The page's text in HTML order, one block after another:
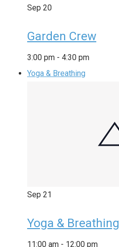
Sep 20
Garden Crew
3:00 pm - 4:30 pm
Yoga & Breathing
Sep 21
Yoga & Breathing
11:00 am - 12:00 pm